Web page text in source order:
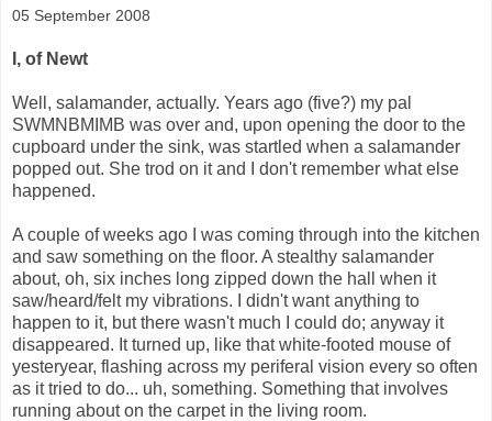
05 September 2008
I, of Newt
Well, salamander, actually. Years ago (five?) my pal
SWMNBMIMB was over and, upon opening the door to the
cupboard under the sink, was startled when a salamander
popped out. She trod on it and I don't remember what else
happened.
A couple of weeks ago I was coming through into the kitchen
and saw something on the floor. A stealthy salamander
about, oh, six inches long zipped down the hall when it
saw/heard/felt my vibrations. I didn't want anything to
happen to it, but there wasn't much I could do; anyway it
disappeared. It turned up, like that white-footed mouse of
yesteryear, flashing across my periferal vision every so often
as it tried to do... uh, something. Something that involves
running about on the carpet in the living room.